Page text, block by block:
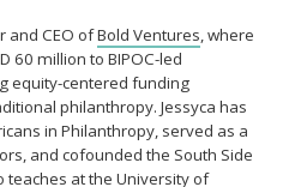
and CEO ofBold Ventures, where
60 million to BIPOC-led
equity-centered funding
philanthropy. Jessyca has
in Philanthropy, served as a
and cofounded the South Side
teaches at the University of